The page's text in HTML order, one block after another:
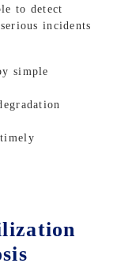
to detect
incidents
simple